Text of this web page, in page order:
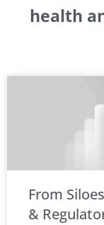
health
From
&